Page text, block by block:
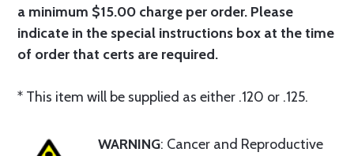
a minimum $15.00 charge per order. Please
indicate in the special instructions box at the time
of order that certs are required.
* This item will be supplied as either .120 or .125.
WARNING: Cancer and Reproductive